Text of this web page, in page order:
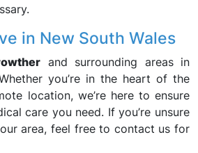
in New South Wales
and surrounding areas in
you’re in the heart of the
location, we’re here to ensure
care you need. If you’re unsure
area, feel free to contact us for